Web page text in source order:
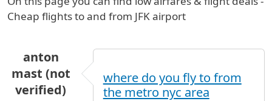
Cheap flights to and from JFK airport
anton
mast (not
verified)
where do you fly to from
the metro nyc area